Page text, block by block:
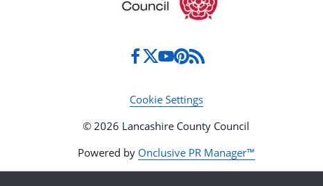
Cookie Settings
© 2026 Lancashire County Council
Powered by Onclusive PR Manager™